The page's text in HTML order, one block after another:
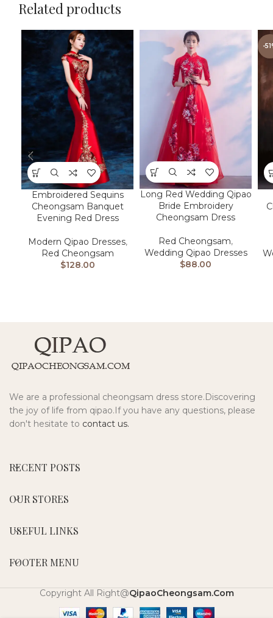
Related products
Embroidered Sequins
Cheongsam Banquet
Evening Red Dress
Modern Qipao Dresses,
Red Cheongsam
$128.00
Long Red Wedding Qipao
Bride Embroidery
Cheongsam Dress
Red Cheongsam,
Wedding Qipao Dresses
$88.00
-
We are a professional cheongsam dress store.Discovering
the joy of life from qipao.If you have any questions, please
don't hesitate to contact us.
RECENT POSTS
OUR STORES
USEFUL LINKS
FOOTER MENU
Copyright All Right@QipaoCheongsam.Com